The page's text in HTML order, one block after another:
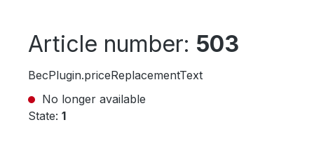
Article number: 503
BecPlugin.priceReplacementText
No longer available
State: 1